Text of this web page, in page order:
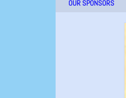
OUR SPONSORS